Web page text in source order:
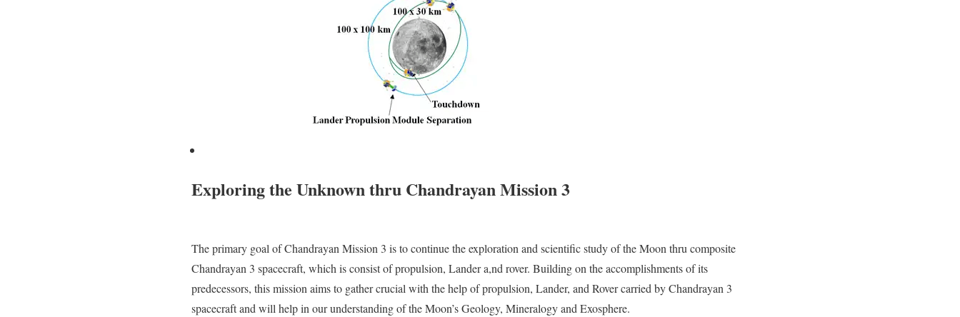
Exploring the Unknown thru Chandrayan Mission 3
The primary goal of Chandrayan Mission 3 is to continue the exploration and scientific study of the Moon thru composite
Chandrayan 3 spacecraft, which is consist of propulsion, Lander a,nd rover. Building on the accomplishments of its
predecessors, this mission aims to gather crucial with the help of propulsion, Lander, and Rover carried by Chandrayan 3
spacecraft and will help in our understanding of the Moon’s Geology, Mineralogy and Exosphere.